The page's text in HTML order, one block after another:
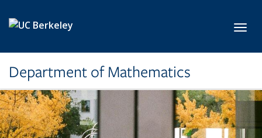
Department of Mathematics